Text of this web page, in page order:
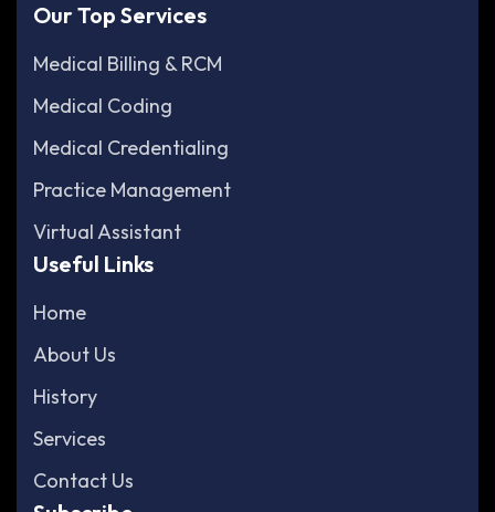
Our Top Services
Medical Billing & RCM
Medical Coding
Medical Credentialing
Practice Management
Virtual Assistant
Useful Links
Home
About Us
History
Services
Contact Us